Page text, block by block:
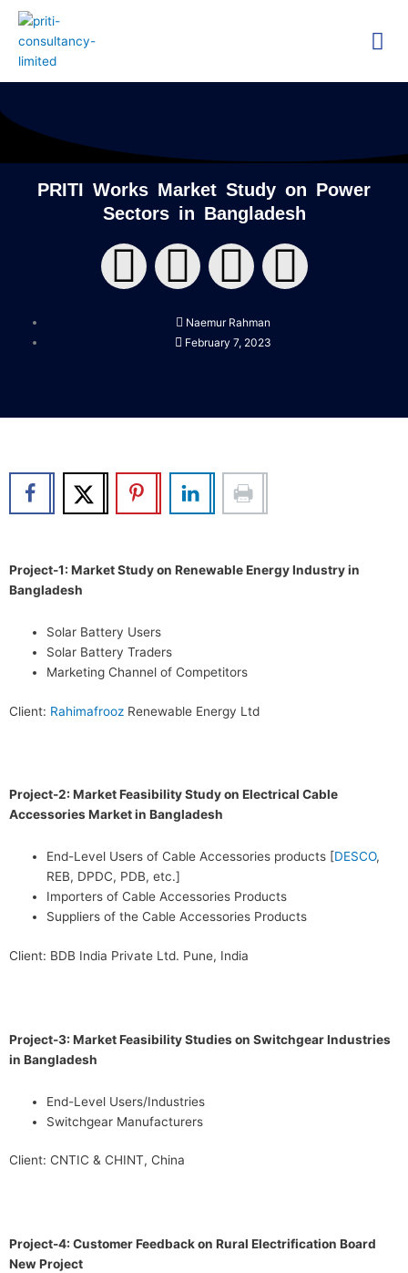
Skip
content
PRITI Works Market Study on Power
Sectors in Bangladesh
F
e
o
k
T
w
i
t
e
Y
o
u
t
b
L
k
n
Naemur Rahman
February 7, 2023
Project-1: Market Study on Renewable Energy Industry in
Bangladesh
Solar Battery Users
Solar Battery Traders
Marketing Channel of Competitors
Client: Rahimafrooz Renewable Energy Ltd
Project-2: Market Feasibility Study on Electrical Cable
Accessories Market in Bangladesh
End-Level Users of Cable Accessories products [DESCO,
REB, DPDC, PDB, etc.]
Importers of Cable Accessories Products
Suppliers of the Cable Accessories Products
Client: BDB India Private Ltd. Pune, India
Project-3: Market Feasibility Studies on Switchgear Industries
in Bangladesh
End-Level Users/Industries
Switchgear Manufacturers
Client: CNTIC & CHINT, China
Project-4: Customer Feedback on Rural Electrification Board
New Project